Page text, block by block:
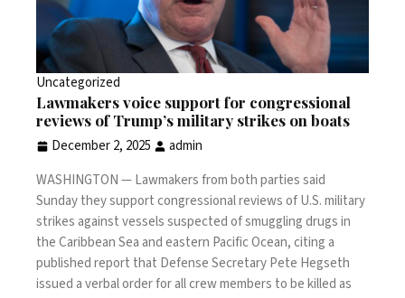
Uncategorized
Lawmakers voice support for congressional
reviews of Trump’s military strikes on boats
December 2, 2025
admin
WASHINGTON —Lawmakers from both parties said
Sunday they support congressional reviews of U.S. military
strikes against vessels suspected of smuggling drugs in
the Caribbean Sea and eastern Pacific Ocean, citing a
published report that Defense Secretary Pete Hegseth
issued a verbal order for all crew members to be killed as